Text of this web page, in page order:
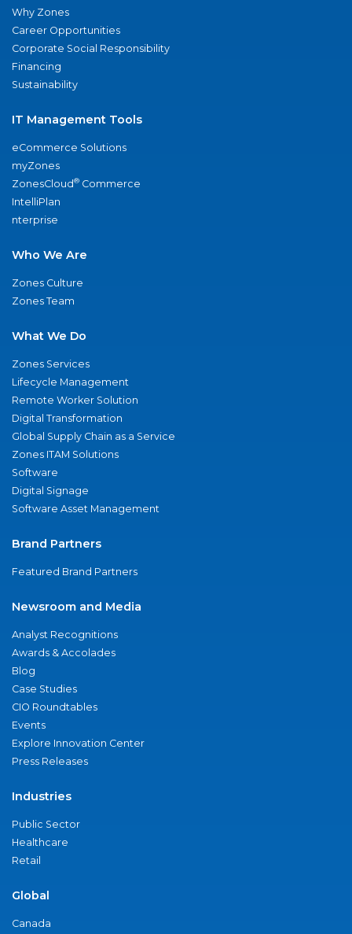
Why Zones
Career Opportunities
Corporate Social Responsibility
Financing
Sustainability
IT Management Tools
eCommerce Solutions
myZones
ZonesCloud® Commerce
IntelliPlan
nterprise
Who We Are
Zones Culture
Zones Team
What We Do
Zones Services
Lifecycle Management
Remote Worker Solution
Digital Transformation
Global Supply Chain as a Service
Zones ITAM Solutions
Software
Digital Signage
Software Asset Management
Brand Partners
Featured Brand Partners
Newsroom and Media
Analyst Recognitions
Awards & Accolades
Blog
Case Studies
CIO Roundtables
Events
Explore Innovation Center
Press Releases
Industries
Public Sector
Healthcare
Retail
Global
Canada